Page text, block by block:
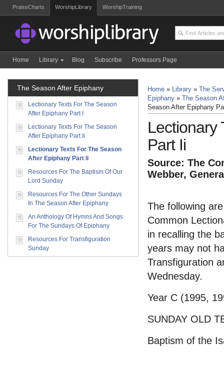
PraiseCharts WorshipLibrary WorshipTraining
Home Library Blog Subscribe Professors Page
Home » Library »
The
Epiphany »
The Season
Season After Epiphany
Lectionary
Part Ii
Source: The
Webber,
The following
Common
in recalling the
years may not
Transfiguration
Wednesday.
Year C (1995,
SUNDAY OLD
Baptism of the
The Season After Epiphany
Lectionary Texts For The Season
After Epiphany Part I
Lectionary Texts For The Season
After Epiphany Part Ii
Lectionary Texts For The Season
After Epiphany Part Ii
Resources For The Baptism Of Our
Lord Sunday
Resources For The Other Sundays
In The Season After Epiphany
An Anthology Of Hymns And Songs
For The Sundays Of Epiphany
Resources For Transfiguration
Sunday